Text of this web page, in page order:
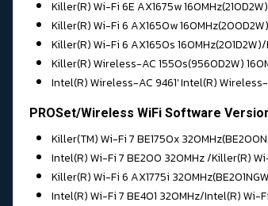
Killer(R) Wi-Fi 6E AX1675w
Killer(R) Wi-Fi 6 AX1650w
Killer(R) Wi-Fi 6 AX1650s
Killer(R) Wireless-AC 1550s(9560D2W)
Intel(R) Wireless-AC 9461' Intel(R)
PROSet/Wireless WiFi Software
Killer(TM) Wi-Fi 7 BE1750x
Intel(R) Wi-Fi 7 BE200 320MHz /Killer(R)
Killer(R) Wi-Fi 6 AX1775i
Intel(R) Wi-Fi 7 BE401 320MHz/Intel(R) Wi-